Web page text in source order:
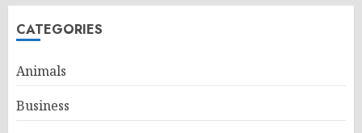
CATEGORIES
Animals
Business